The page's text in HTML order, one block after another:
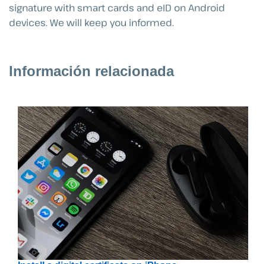
signature with smart cards and eID on Android
devices. We will keep you informed.
Información relacionada